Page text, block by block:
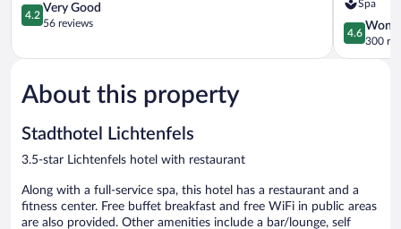
4.2
out
5,
Good,
56
4.2
Very Good
56 reviews
derSpa
4.6
out
of
4.6
300
About this property
Stadthotel Lichtenfels
3.5-star Lichtenfels hotel with restaurant
Along with a full-service spa, this hotel has a restaurant and a
fitness center. Free buffet breakfast and free WiFi in public areas
are also provided. Other amenities include a bar/lounge, self